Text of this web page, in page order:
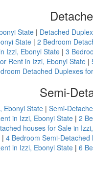
State| Detached
State| 2 Bedroom
Izzi, Ebonyi State | 3
Rent in Izzi, Ebonyi State |
Detached Duplexes
Semi-
Ebonyi State| Semi-
in Izzi, Ebonyi State | 2
houses for Sale in
| 4 Bedroom Semi-
in Izzi, Ebonyi State | 6